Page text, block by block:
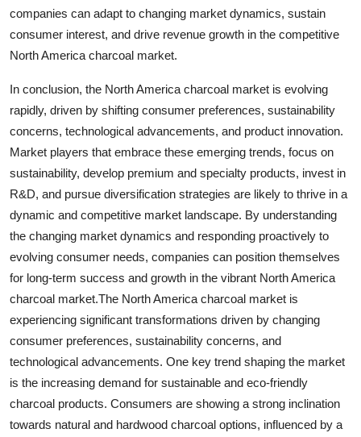
companies can adapt to changing market dynamics, sustain
consumer interest, and drive revenue growth in the competitive
North America charcoal market.
In conclusion, the North America charcoal market is evolving
rapidly, driven by shifting consumer preferences, sustainability
concerns, technological advancements, and product innovation.
Market players that embrace these emerging trends, focus on
sustainability, develop premium and specialty products, invest in
R&D, and pursue diversification strategies are likely to thrive in a
dynamic and competitive market landscape. By understanding
the changing market dynamics and responding proactively to
evolving consumer needs, companies can position themselves
for long-term success and growth in the vibrant North America
charcoal market.The North America charcoal market is
experiencing significant transformations driven by changing
consumer preferences, sustainability concerns, and
technological advancements. One key trend shaping the market
is the increasing demand for sustainable and eco-friendly
charcoal products. Consumers are showing a strong inclination
towards natural and hardwood charcoal options, influenced by a